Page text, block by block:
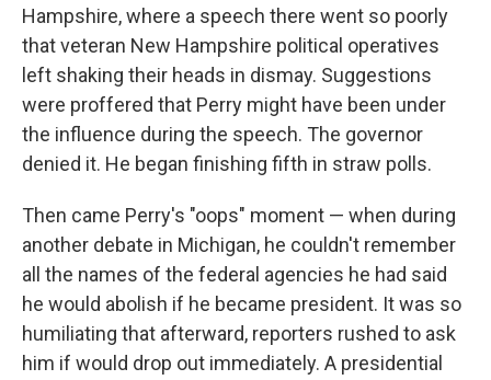
Hampshire, where a speech there went so poorly
that veteran New Hampshire political operatives
left shaking their heads in dismay. Suggestions
were proffered that Perry might have been under
the influence during the speech. The governor
denied it. He began finishing fifth in straw polls.
Then came Perry's "oops" moment — when during
another debate in Michigan, he couldn't remember
all the names of the federal agencies he had said
he would abolish if he became president. It was so
humiliating that afterward, reporters rushed to ask
him if would drop out immediately. A presidential